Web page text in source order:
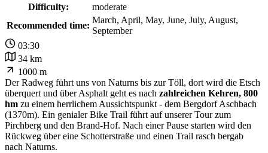
Difficulty:
moderate
Recommended time:
March, April, May, June, July, August,
September
03:30
34 km
1000 m
Der Radweg führt uns von Naturns bis zur Töll, dort wird die Etsch
überquert und über Asphalt geht es nach zahlreichen Kehren, 800
hm zu einem herrlichem Aussichtspunkt - dem Bergdorf Aschbach
(1370m). Ein genialer Bike Trail führt auf unserer Tour zum
Pirchberg und den Brand-Hof. Nach einer Pause starten wird den
Rückweg über eine Schotterstraße und einen Trail rasch bergab
nach Naturns.